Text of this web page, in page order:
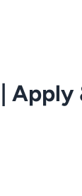
Apply